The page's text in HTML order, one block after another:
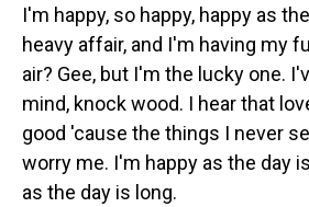
I'm happy, so happy, happy as
heavy affair, and I'm having my
air? Gee, but I'm the lucky one.
mind, knock wood. I hear that
good 'cause the things I never
worry me. I'm happy as the day
as the day is long.